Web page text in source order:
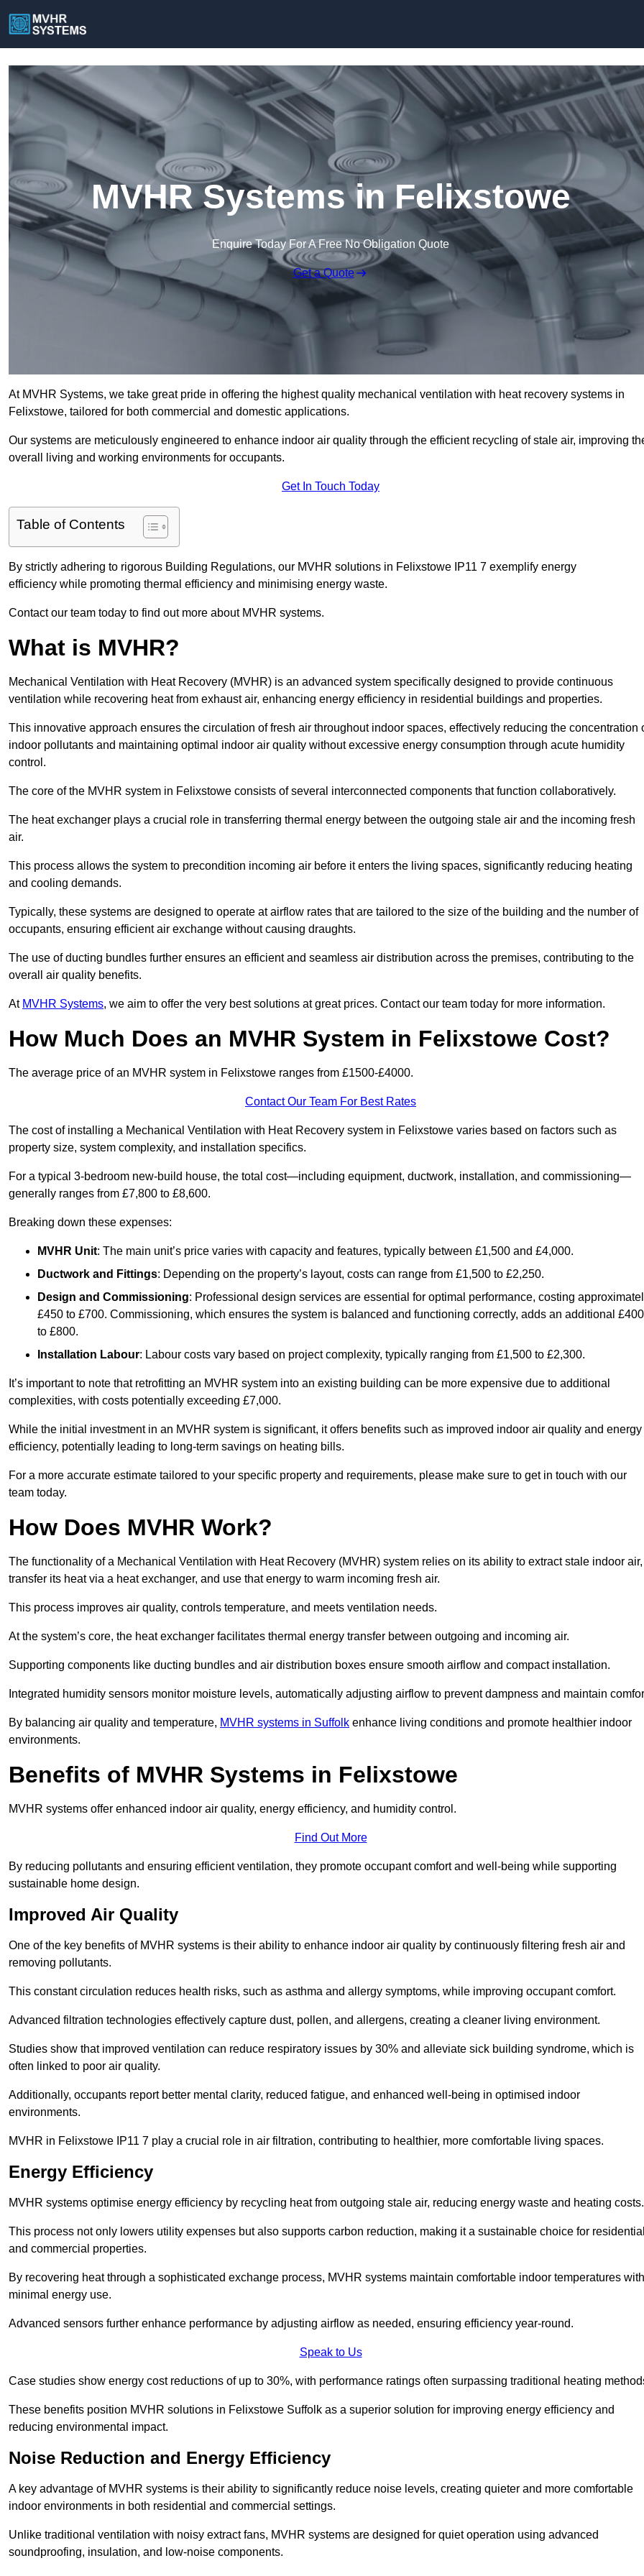
MVHR Systems in Felixstowe
Enquire Today For A Free No Obligation Quote
Get a Quote
At MVHR Systems, we take great pride in offering the highest quality mechanical ventilation with heat recovery systems in
Felixstowe, tailored for both commercial and domestic applications.
Our systems are meticulously engineered to enhance indoor air quality through the efficient recycling of stale air, improving
overall living and working environments for occupants.
Get In Touch Today
Table of Contents
By strictly adhering to rigorous Building Regulations, our MVHR solutions in Felixstowe IP11 7 exemplify energy
efficiency while promoting thermal efficiency and minimising energy waste.
Contact our team today to find out more about MVHR systems.
What is MVHR?
Mechanical Ventilation with Heat Recovery (MVHR) is an advanced system specifically designed to provide continuous
ventilation while recovering heat from exhaust air, enhancing energy efficiency in residential buildings and properties.
This innovative approach ensures the circulation of fresh air throughout indoor spaces, effectively reducing the concentration
indoor pollutants and maintaining optimal indoor air quality without excessive energy consumption through acute humidity
control.
The core of the MVHR system in Felixstowe consists of several interconnected components that function collaboratively.
The heat exchanger plays a crucial role in transferring thermal energy between the outgoing stale air and the incoming fresh
air.
This process allows the system to precondition incoming air before it enters the living spaces, significantly reducing heating
and cooling demands.
Typically, these systems are designed to operate at airflow rates that are tailored to the size of the building and the number of
occupants, ensuring efficient air exchange without causing draughts.
The use of ducting bundles further ensures an efficient and seamless air distribution across the premises, contributing to the
overall air quality benefits.
At MVHR Systems, we aim to offer the very best solutions at great prices. Contact our team today for more information.
How Much Does an MVHR System in Felixstowe Cost?
The average price of an MVHR system in Felixstowe ranges from £1500-£4000.
Contact Our Team For Best Rates
The cost of installing a Mechanical Ventilation with Heat Recovery system in Felixstowe varies based on factors such as
property size, system complexity, and installation specifics.
For a typical 3-bedroom new-build house, the total cost—including equipment, ductwork, installation, and commissioning—
generally ranges from £7,800 to £8,600.
Breaking down these expenses:
MVHR Unit: The main unit’s price varies with capacity and features, typically between £1,500 and £4,000.
Ductwork and Fittings: Depending on the property’s layout, costs can range from £1,500 to £2,250.
Design and Commissioning: Professional design services are essential for optimal performance, costing
£450 to £700. Commissioning, which ensures the system is balanced and functioning correctly, adds an additional £400
to £800.
Installation Labour: Labour costs vary based on project complexity, typically ranging from £1,500 to £2,300.
It’s important to note that retrofitting an MVHR system into an existing building can be more expensive due to additional
complexities, with costs potentially exceeding £7,000.
While the initial investment in an MVHR system is significant, it offers benefits such as improved indoor air quality and energy
efficiency, potentially leading to long-term savings on heating bills.
For a more accurate estimate tailored to your specific property and requirements, please make sure to get in touch with our
team today.
How Does MVHR Work?
The functionality of a Mechanical Ventilation with Heat Recovery (MVHR) system relies on its ability to extract stale indoor air,
transfer its heat via a heat exchanger, and use that energy to warm incoming fresh air.
This process improves air quality, controls temperature, and meets ventilation needs.
At the system’s core, the heat exchanger facilitates thermal energy transfer between outgoing and incoming air.
Supporting components like ducting bundles and air distribution boxes ensure smooth airflow and compact installation.
Integrated humidity sensors monitor moisture levels, automatically adjusting airflow to prevent dampness and maintain
By balancing air quality and temperature, MVHR systems in Suffolk enhance living conditions and promote healthier indoor
environments.
Benefits of MVHR Systems in Felixstowe
MVHR systems offer enhanced indoor air quality, energy efficiency, and humidity control.
Find Out More
By reducing pollutants and ensuring efficient ventilation, they promote occupant comfort and well-being while supporting
sustainable home design.
Improved Air Quality
One of the key benefits of MVHR systems is their ability to enhance indoor air quality by continuously filtering fresh air and
removing pollutants.
This constant circulation reduces health risks, such as asthma and allergy symptoms, while improving occupant comfort.
Advanced filtration technologies effectively capture dust, pollen, and allergens, creating a cleaner living environment.
Studies show that improved ventilation can reduce respiratory issues by 30% and alleviate sick building syndrome, which is
often linked to poor air quality.
Additionally, occupants report better mental clarity, reduced fatigue, and enhanced well-being in optimised indoor
environments.
MVHR in Felixstowe IP11 7 play a crucial role in air filtration, contributing to healthier, more comfortable living spaces.
Energy Efficiency
MVHR systems optimise energy efficiency by recycling heat from outgoing stale air, reducing energy waste and heating costs.
This process not only lowers utility expenses but also supports carbon reduction, making it a sustainable choice for
and commercial properties.
By recovering heat through a sophisticated exchange process, MVHR systems maintain comfortable indoor temperatures with
minimal energy use.
Advanced sensors further enhance performance by adjusting airflow as needed, ensuring efficiency year-round.
Speak to Us
Case studies show energy cost reductions of up to 30%, with performance ratings often surpassing traditional heating
These benefits position MVHR solutions in Felixstowe Suffolk as a superior solution for improving energy efficiency and
reducing environmental impact.
Noise Reduction and Energy Efficiency
A key advantage of MVHR systems is their ability to significantly reduce noise levels, creating quieter and more comfortable
indoor environments in both residential and commercial settings.
Unlike traditional ventilation with noisy extract fans, MVHR systems are designed for quiet operation using advanced
soundproofing, insulation, and low-noise components.